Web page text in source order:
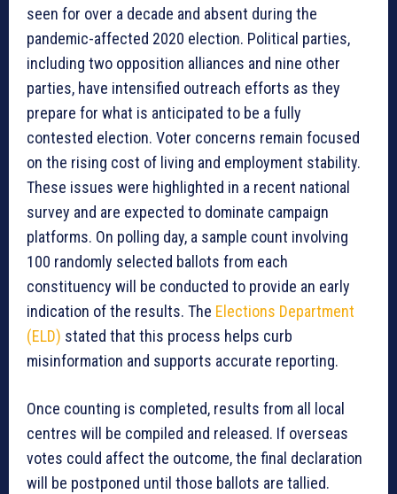
seen for over a decade and absent during the
pandemic-affected 2020 election. Political parties,
including two opposition alliances and nine other
parties, have intensified outreach efforts as they
prepare for what is anticipated to be a fully
contested election. Voter concerns remain focused
on the rising cost of living and employment stability.
These issues were highlighted in a recent national
survey and are expected to dominate campaign
platforms. On polling day, a sample count involving
100 randomly selected ballots from each
constituency will be conducted to provide an early
indication of the results. The Elections Department
(ELD) stated that this process helps curb
misinformation and supports accurate reporting.
Once counting is completed, results from all local
centres will be compiled and released. If overseas
votes could affect the outcome, the final declaration
will be postponed until those ballots are tallied.